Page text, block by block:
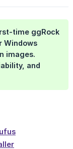
time ggRock
Windows
images.
and